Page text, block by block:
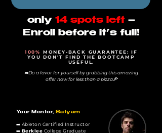
only 14 spots left–
Enroll before it’s full!
100%
MONEY-BACK GUARANTEE: IF
YOU DON'T FIND THE BOOTCAMP
USEFUL.
➡️Do a favor for yourself by grabbing this amazing
offer now for less than a pizza🍕
Your Mentor, Satyam
➡️ Ableton Certified Instructor
➡️ Berklee College Graduate